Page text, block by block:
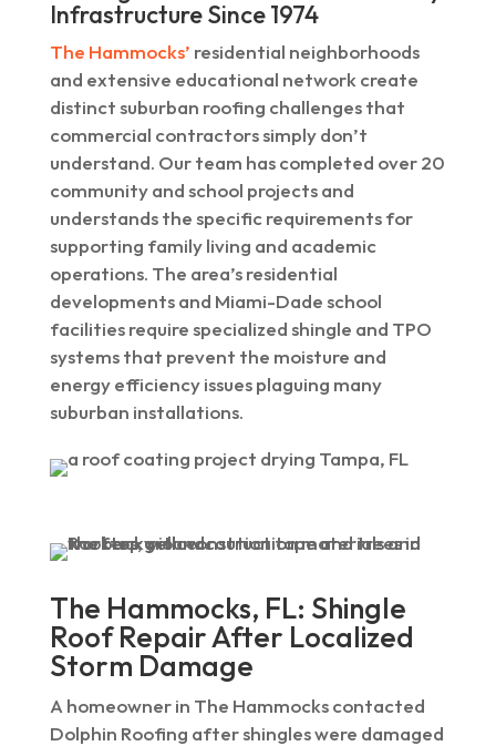
Infrastructure Since 1974
The Hammocks’ residential neighborhoods
and extensive educational network create
distinct suburban roofing challenges that
commercial contractors simply don’t
understand. Our team has completed over 20
community and school projects and
understands the specific requirements for
supporting family living and academic
operations. The area’s residential
developments and Miami-Dade school
facilities require specialized shingle and TPO
systems that prevent the moisture and
energy efficiency issues plaguing many
suburban installations.
The Hammocks, FL: Shingle
Roof Repair After Localized
Storm Damage
A homeowner in The Hammocks contacted
Dolphin Roofing after shingles were damaged